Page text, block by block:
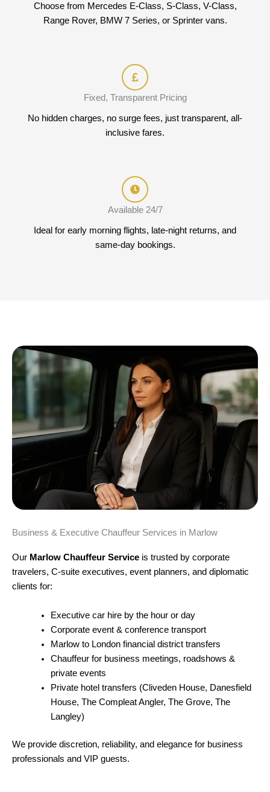
Choose from Mercedes E-Class, S-Class, V-Class,
Range Rover, BMW 7 Series, or Sprinter vans.
Fixed, Transparent Pricing
No hidden charges, no surge fees, just transparent, all-
inclusive fares.
Available 24/7
Ideal for early morning flights, late-night returns, and
same-day bookings.
Business & Executive Chauffeur Services in Marlow
Our Marlow Chauffeur Service is trusted by corporate
travelers, C-suite executives, event planners, and diplomatic
clients for:
Executive car hire by the hour or day
Corporate event & conference transport
Marlow to London financial district transfers
Chauffeur for business meetings, roadshows &
private events
Private hotel transfers (Cliveden House, Danesfield
House, The Compleat Angler, The Grove, The
Langley)
We provide discretion, reliability, and elegance for business
professionals and VIP guests.